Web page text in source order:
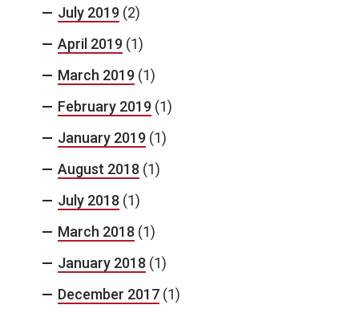
July 2019 (2)
April 2019 (1)
March 2019 (1)
February 2019 (1)
January 2019 (1)
August 2018 (1)
July 2018 (1)
March 2018 (1)
January 2018 (1)
December 2017 (1)